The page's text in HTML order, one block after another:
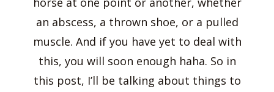
an abscess, a thrown shoe, or a pulled
muscle. And if you have yet to deal with
this, you will soon enough haha. So in
this post, I’ll be talking about things to